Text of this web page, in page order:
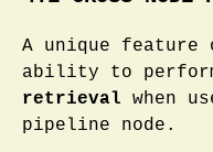
A unique feature
ability to
retrieval when
pipeline node.